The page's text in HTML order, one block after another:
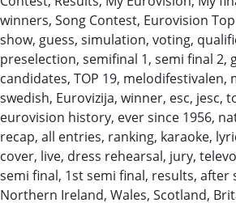
winners, Song Contest, Eurovision
show, guess, simulation, voting,
preselection, semifinal 1, semi final 2,
candidates, TOP 19, melodifestivalen,
swedish, Eurovizija, winner, esc, jesc,
eurovision history, ever since 1956,
recap, all entries, ranking, karaoke,
cover, live, dress rehearsal, jury,
semi final, 1st semi final, results, after
Northern Ireland, Wales, Scotland,